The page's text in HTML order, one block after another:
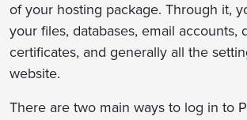
of your hosting package. Through it,
your files, databases, email accounts,
certificates, and generally all the
website.
There are two main ways to log in to